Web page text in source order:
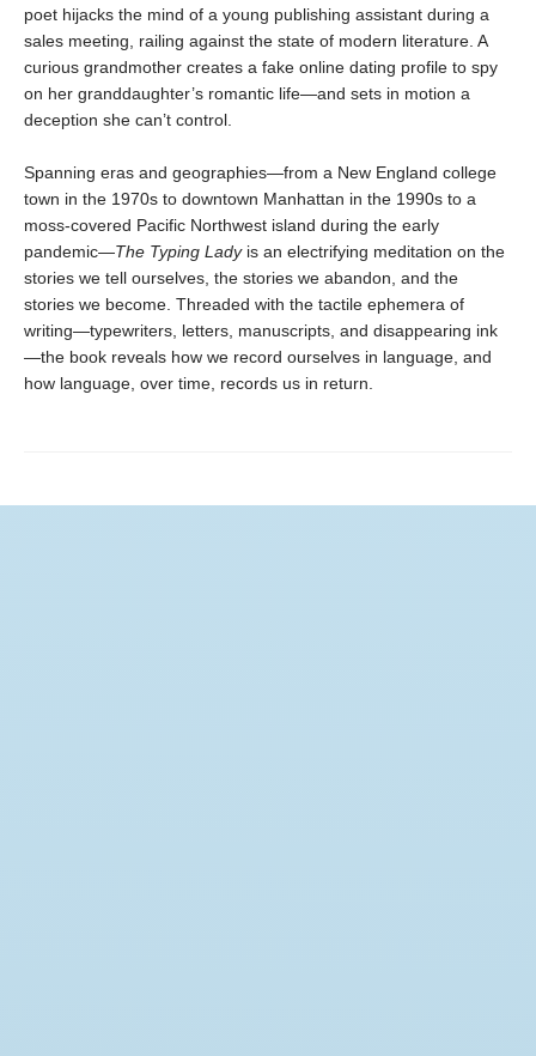
poet hijacks the mind of a young publishing assistant during a
sales meeting, railing against the state of modern literature. A
curious grandmother creates a fake online dating profile to spy
on her granddaughter’s romantic life—and sets in motion a
deception she can’t control.
Spanning eras and geographies—from a New England college
town in the 1970s to downtown Manhattan in the 1990s to a
moss-covered Pacific Northwest island during the early
pandemic—The Typing Ladyis an electrifying meditation on the
stories we tell ourselves, the stories we abandon, and the
stories we become. Threaded with the tactile ephemera of
writing—typewriters, letters, manuscripts, and disappearing ink
—the book reveals how we record ourselves in language, and
how language, over time, records us in return.